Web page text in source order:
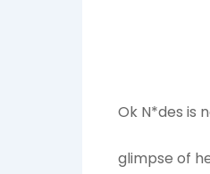
Ok N*des is
glimpse of